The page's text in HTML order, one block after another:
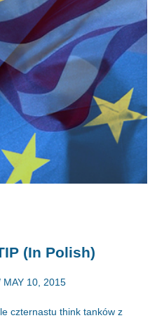
(In Polish)
MAY 10, 2015
czternastu think tanków z